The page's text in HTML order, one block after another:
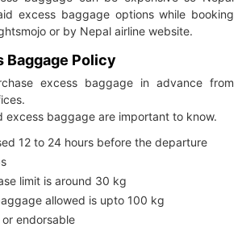
excess baggage options while booking
or by Nepal airline website.
Baggage Policy
excess baggage in advance from
excess baggage are important to know.
12 to 24 hours before the departure
limit is around 30 kg
allowed is upto 100 kg
endorsable